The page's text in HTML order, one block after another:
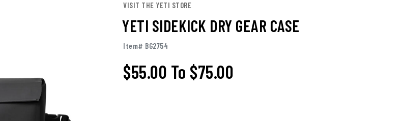
VISIT THE YETI STORE
YETI SIDEKICK DRY GEAR CASE
Item# BG2754
$55.00 To $75.00